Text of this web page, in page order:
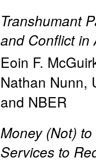
Transhumant
and Conflict in
Eoin F.
Nathan Nunn,
and NBER
Money (Not)
Services to